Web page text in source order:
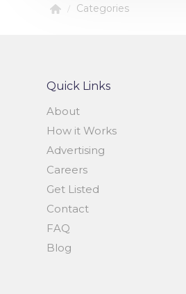
/ Categories
Quick Links
About
How it Works
Advertising
Careers
Get Listed
Contact
FAQ
Blog